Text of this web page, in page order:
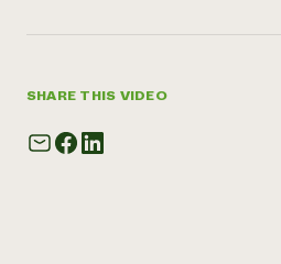
SHARE THIS VIDEO